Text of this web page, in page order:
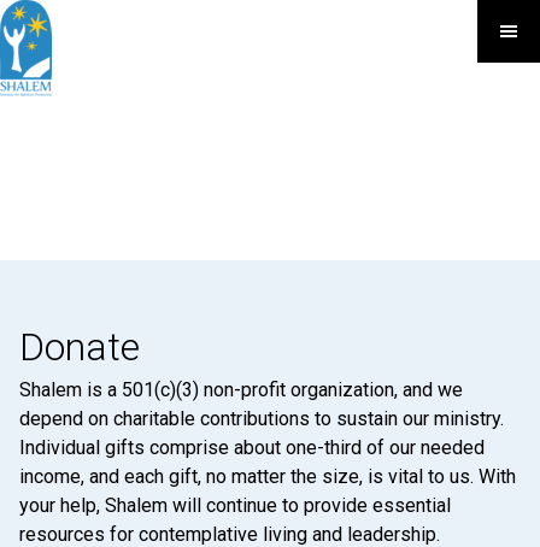
Donate
Shalem is a 501(c)(3) non-profit organization, and we
depend on charitable contributions to sustain our ministry.
Individual gifts comprise about one-third of our needed
income, and each gift, no matter the size, is vital to us. With
your help, Shalem will continue to provide essential
resources for contemplative living and leadership.